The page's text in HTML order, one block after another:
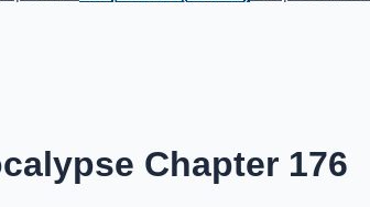
Chapter 176